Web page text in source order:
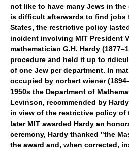
not like to have many Jews in
is difficult afterwards to find jobs
States, the restrictive policy
incident involving MIT President
mathematician G.H. Hardy
procedure and held it up to
of one Jew per department. In
occupied by norbert wiener
1950s the Department of
Levinson, recommended by
in view of the restrictive policy of
later MIT awarded Hardy an
ceremony, Hardy thanked "the
the award and, when corrected,